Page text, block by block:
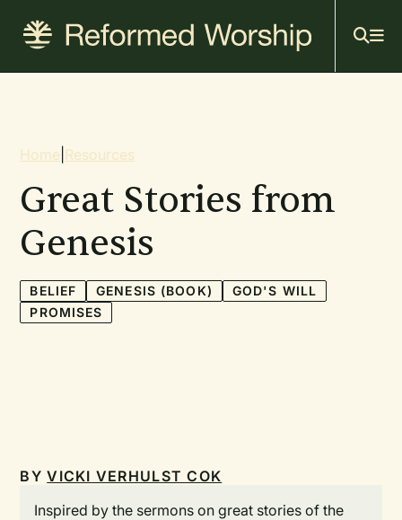
content
Breadcrumb
Home Resources
Great Stories from
Genesis
BELIEF GENESIS (BOOK)
GOD'S WILL
PROMISES
BYVICKI VERHULST COK
Inspired by the sermons on great stories of the